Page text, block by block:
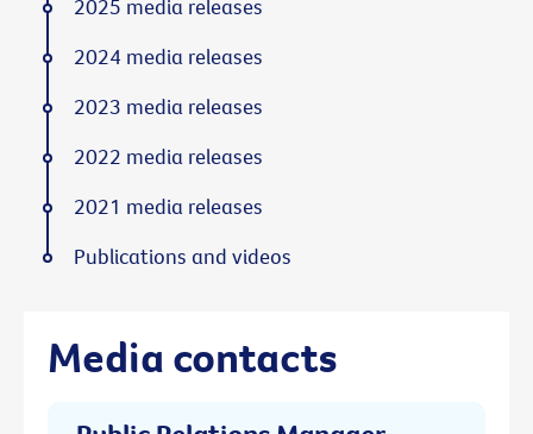
Media contacts
2025 media releases
2024 media releases
2023 media releases
2022 media releases
2021 media releases
Publications and videos